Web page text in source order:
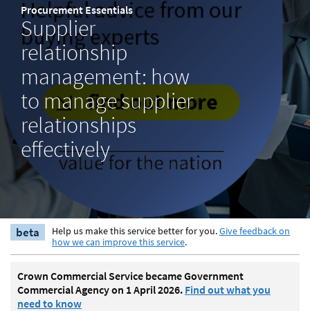
Procurement Essentials
Supplier
relationship
management: how
to manage supplier
relationships
effectively
beta Help us make this service better for you.Give feedback on
how we can improve this service.
Crown Commercial Service became Government
Commercial Agency on 1 April 2026. Find out what you
need to know